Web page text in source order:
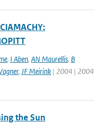
, I Aben, AN Maurellis, B
, JF Meirink | 2004 | 2004
the Sun